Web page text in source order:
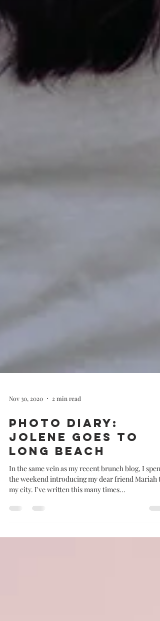
Photo Diary:
Jolene goes to
Long Beach
In the same vein as my recent brunch blog, I spent
the weekend introducing my dear friend Mariah to
my city. I've written this many times...